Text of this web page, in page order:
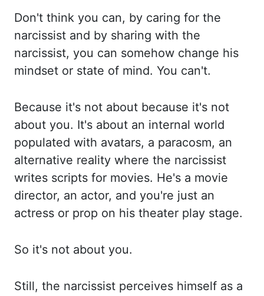
Don't think you can, by caring for the
narcissist and by sharing with the
narcissist, you can somehow change his
mindset or state of mind. You can't.
Because it's not about because it's not
about you. It's about an internal world
populated with avatars, a paracosm, an
alternative reality where the narcissist
writes scripts for movies. He's a movie
director, an actor, and you're just an
actress or prop on his theater play stage.
So it's not about you.
Still, the narcissist perceives himself as a